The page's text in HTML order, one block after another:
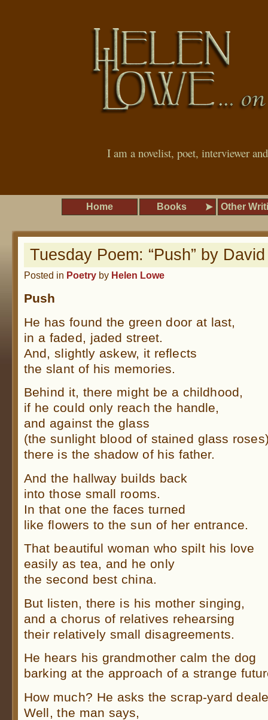
I am a novelist, poet, interviewer
Home Books Other
Tuesday Poem: “Push” by
Posted in Poetry by Helen Lowe
Push
He has found the green door at last,
in a faded, jaded street.
And, slightly askew, it reflects
the slant of his memories.
Behind it, there might be a childhood,
if he could only reach the handle,
and against the glass
(the sunlight blood of stained glass
there is the shadow of his father.
And the hallway builds back
into those small rooms.
In that one the faces turned
like flowers to the sun of her entrance.
That beautiful woman who spilt his love
easily as tea, and he only
the second best china.
But listen, there is his mother singing,
and a chorus of relatives rehearsing
their relatively small disagreements.
He hears his grandmother calm the dog
barking at the approach of a strange
How much? He asks the scrap-yard
Well, the man says,